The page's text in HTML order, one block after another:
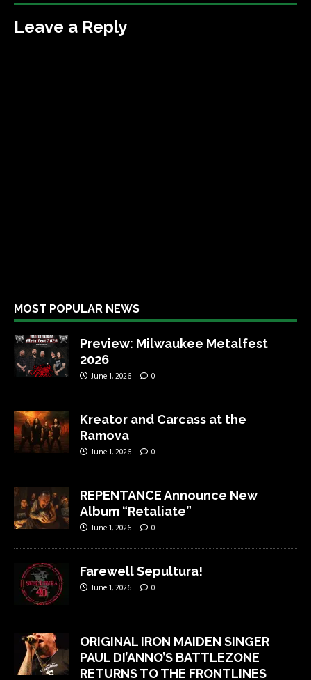
Leave a Reply
MOST POPULAR NEWS
Preview: Milwaukee Metalfest
2026
June 1, 2026 0
Kreator and Carcass at the
Ramova
June 1, 2026 0
REPENTANCE Announce New
Album “Retaliate”
June 1, 2026 0
Farewell Sepultura!
June 1, 2026 0
ORIGINAL IRON MAIDEN SINGER
PAUL DI’ANNO’S BATTLEZONE
RETURNS TO THE FRONTLINES